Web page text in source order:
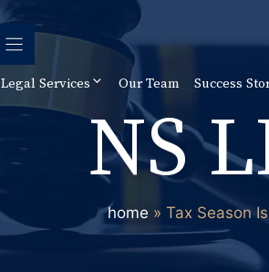
Legal Services Our Team Success
NS
home » Tax Season